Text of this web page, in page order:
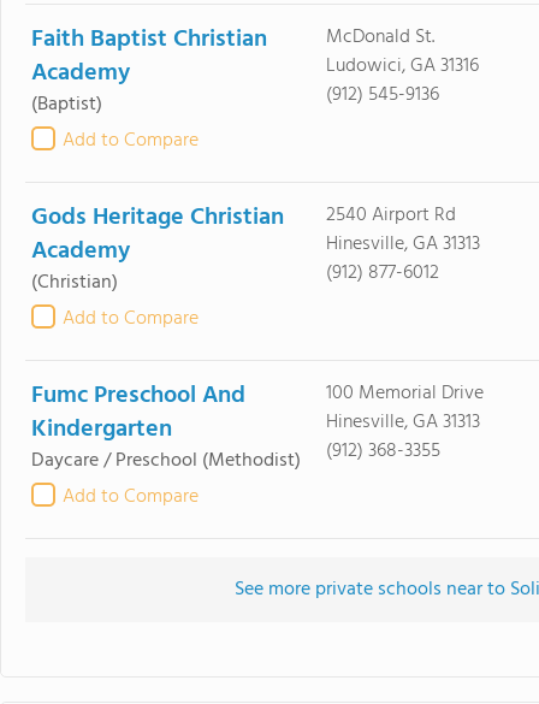
Faith Baptist Christian
Academy
(Baptist)
Add to Compare
McDonald St.
Ludowici, GA 31316
(912) 545-9136
Gods Heritage Christian
Academy
(Christian)
Add to Compare
2540 Airport Rd
Hinesville, GA 31313
(912) 877-6012
Fumc Preschool And
Kindergarten
Daycare / Preschool (Methodist)
Add to Compare
100 Memorial Drive
Hinesville, GA 31313
(912) 368-3355
See more private schools near to